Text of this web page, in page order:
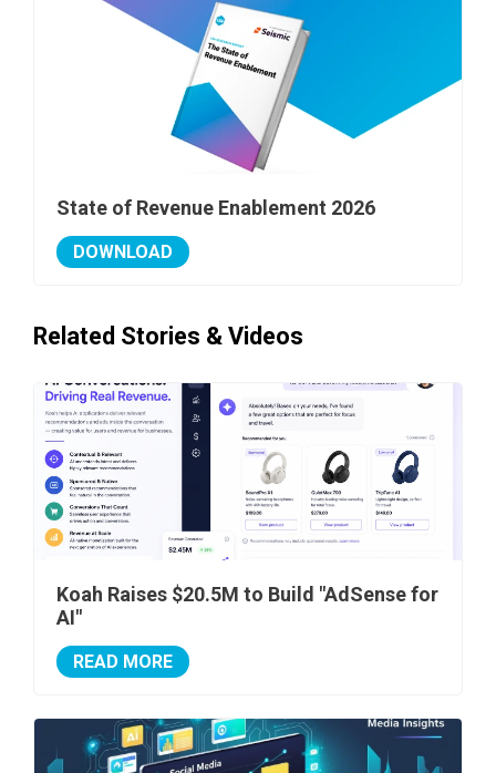
State of Revenue Enablement 2026
DOWNLOAD
Related Stories & Videos
Koah Raises $20.5M to Build "AdSense for
AI"
READ MORE